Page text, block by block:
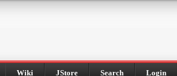
Wiki JStore Search Login